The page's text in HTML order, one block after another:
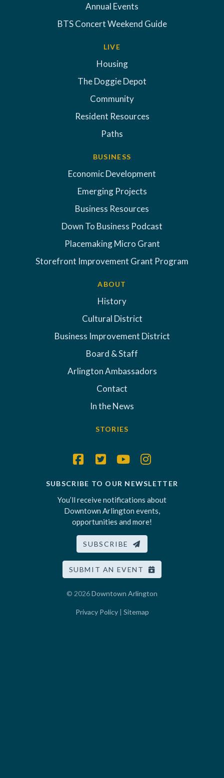
Annual Events
BTS Concert Weekend Guide
LIVE
Housing
The Doggie Depot
Community
Resident Resources
Paths
BUSINESS
Economic Development
Emerging Projects
Business Resources
Down To Business Podcast
Placemaking Micro Grant
Storefront Improvement Grant Program
ABOUT
History
Cultural District
Business Improvement District
Board & Staff
Arlington Ambassadors
Contact
In the News
STORIES
SUBSCRIBE TO OUR NEWSLETTER
You’ll receive notifications about
Downtown Arlington events,
opportunities and more!
SUBSCRIBE
SUBMIT AN EVENT
© 2026Downtown Arlington
Privacy Policy| Sitemap